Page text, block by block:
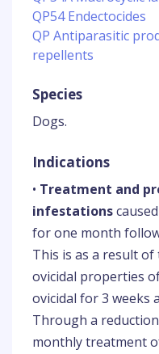
QP54 Endectocides
QP Antiparasitic
repellents
Species
Dogs.
Indications
• Treatment and
infestations
for one month
This is as a result of
ovicidal properties
ovicidal for 3 weeks
Through a
monthly treatment